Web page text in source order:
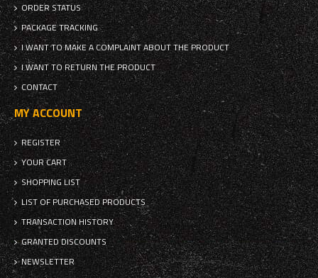
ORDER STATUS
PACKAGE TRACKING
I WANT TO MAKE A COMPLAINT ABOUT THE PRODUCT
I WANT TO RETURN THE PRODUCT
CONTACT
MY ACCOUNT
REGISTER
YOUR CART
SHOPPING LIST
LIST OF PURCHASED PRODUCTS
TRANSACTION HISTORY
GRANTED DISCOUNTS
NEWSLETTER